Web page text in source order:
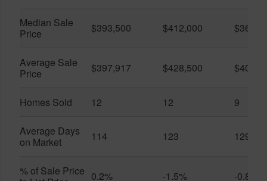
Median Sale
Price
$393,500 $412,000
Average Sale
Price
$397,917 $428,500
Homes Sold 12 12 9
Average Days
on Market
114 123 129
% of Sale Price 0.2% -1.5% -0.8%